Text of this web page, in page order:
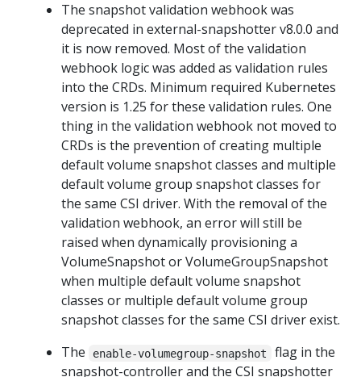
The snapshot validation webhook was
deprecated in external-snapshotter v8.0.0 and
it is now removed. Most of the validation
webhook logic was added as validation rules
into the CRDs. Minimum required Kubernetes
version is 1.25 for these validation rules. One
thing in the validation webhook not moved to
CRDs is the prevention of creating multiple
default volume snapshot classes and multiple
default volume group snapshot classes for
the same CSI driver. With the removal of the
validation webhook, an error will still be
raised when dynamically provisioning a
VolumeSnapshot or VolumeGroupSnapshot
when multiple default volume snapshot
classes or multiple default volume group
snapshot classes for the same CSI driver exist.
The
enable-volumegroup-snapshot
flag in the
snapshot-controller and the CSI snapshotter